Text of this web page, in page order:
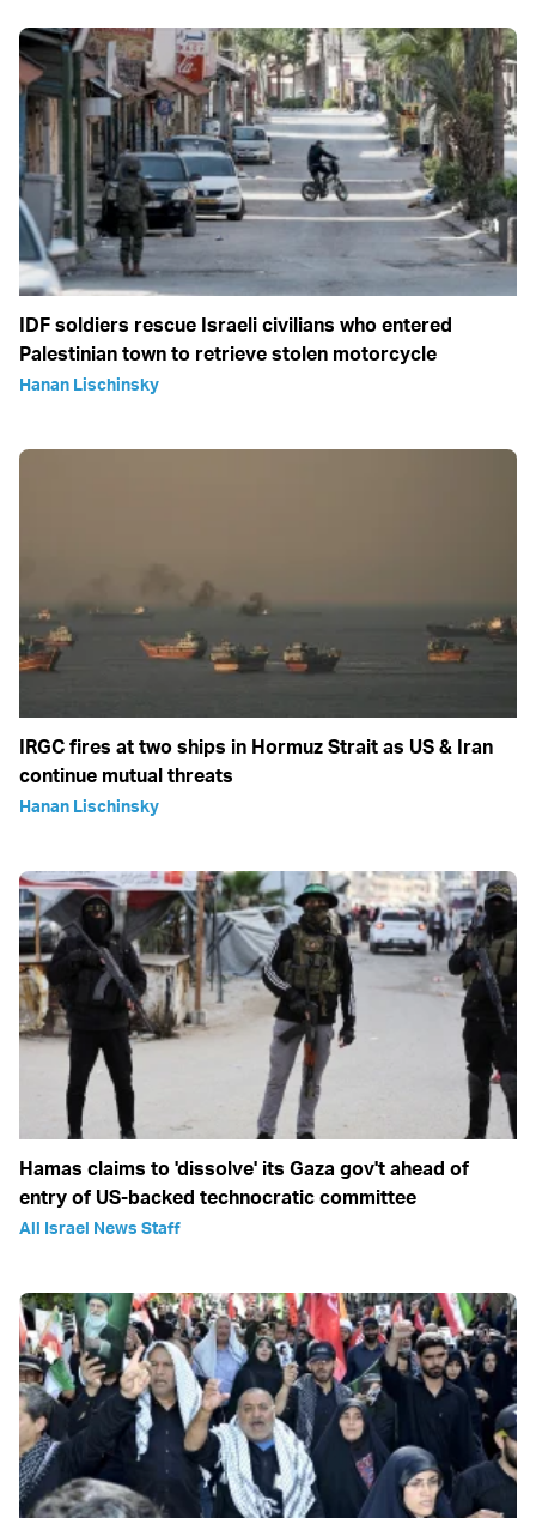
IDF soldiers rescue Israeli civilians who entered
Palestinian town to retrieve stolen motorcycle
Hanan Lischinsky
IRGC fires at two ships in Hormuz Strait as US & Iran
continue mutual threats
Hanan Lischinsky
Hamas claims to 'dissolve' its Gaza gov't ahead of
entry of US-backed technocratic committee
All Israel News Staff